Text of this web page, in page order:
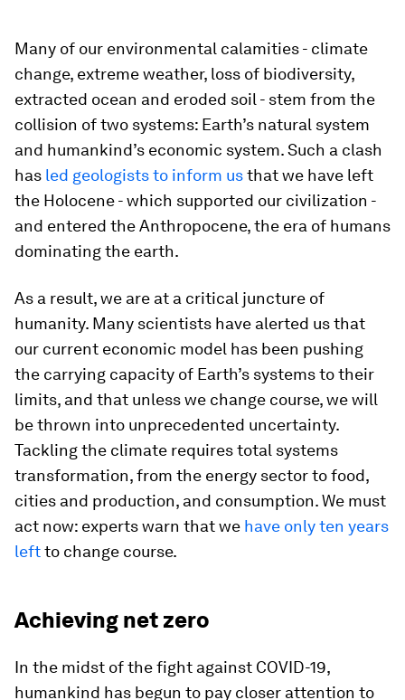
Many of our environmental calamities - climate
change, extreme weather, loss of biodiversity,
extracted ocean and eroded soil - stem from the
collision of two systems: Earth’s natural system
and humankind’s economic system. Such a clash
has led geologists to inform usthat we have left
the Holocene - which supported our civilization -
and entered the Anthropocene, the era of humans
dominating the earth.
As a result, we are at a critical juncture of
humanity. Many scientists have alerted us that
our current economic model has been pushing
the carrying capacity of Earth’s systems to their
limits, and that unless we change course, we will
be thrown into unprecedented uncertainty.
Tackling the climate requires total systems
transformation, from the energy sector to food,
cities and production, and consumption. We must
act now: experts warn that we have only ten years
leftto change course.
Achieving net zero
In the midst of the fight against COVID-19,
humankind has begun to pay closer attention to